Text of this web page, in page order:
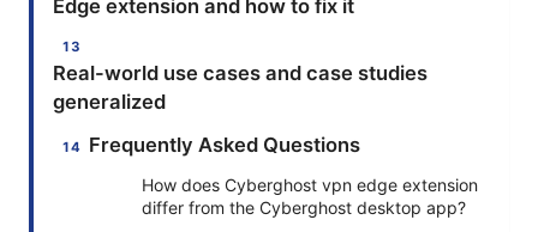
Edge extension and how to fix it
Real-world use cases and case studies
generalized
Frequently Asked Questions
How does Cyberghost vpn edge extension
differ from the Cyberghost desktop app?